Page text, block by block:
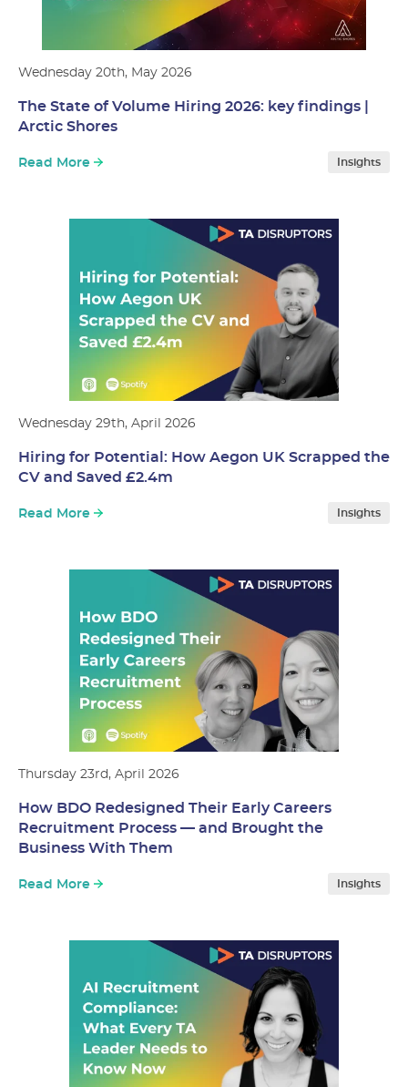
Wednesday 20th, May 2026
Insights
The State of Volume Hiring 2026: key findings |
Arctic Shores
Read More
Wednesday 29th, April 2026
Insights
Hiring for Potential: How Aegon UK Scrapped the
CV and Saved £2.4m
Read More
Thursday 23rd, April 2026
Insights
How BDO Redesigned Their Early Careers
Recruitment Process — and Brought the
Business With Them
Read More